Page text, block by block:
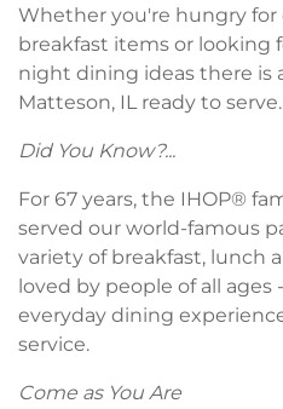
Whether you're hungry for
breakfast items or looking
night dining ideas there is
Matteson, IL ready to serve.
Did You Know?...
For 67 years, the IHOP®
served our world-famous
variety of breakfast, lunch
loved by people of all ages
everyday dining
service.
Come as You Are